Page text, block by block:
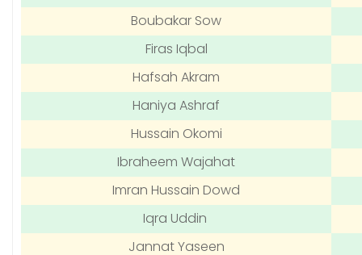
Boubakar Sow
Firas Iqbal
Hafsah Akram
Haniya Ashraf
Hussain Okomi
Ibraheem Wajahat
Imran Hussain Dowd
Iqra Uddin
Jannat Yaseen